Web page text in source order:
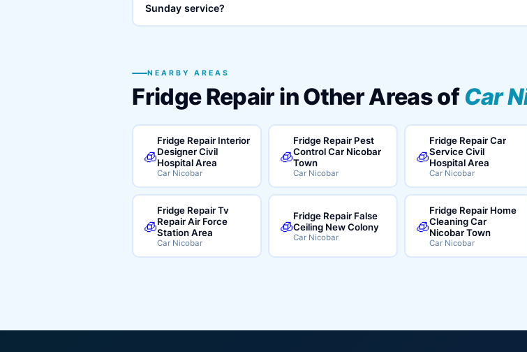
Sunday service?
NEARBY AREAS
Fridge Repair in Other Areas ofCar
🧊
Fridge Repair Interior
Designer Civil
Hospital Area
Car Nicobar
🧊
Fridge Repair Pest
Control Car Nicobar
Town
Car Nicobar
🧊
Fridge Repair Car
Service Civil
Hospital Area
Car Nicobar
🧊
Fridge Repair Tv
Repair Air Force
Station Area
Car Nicobar
🧊
Fridge Repair False
Ceiling New Colony
Car Nicobar
🧊
Fridge Repair Home
Cleaning Car
Nicobar Town
Car Nicobar